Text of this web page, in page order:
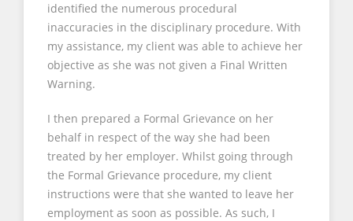
identified the numerous procedural
inaccuracies in the disciplinary procedure. With
my assistance, my client was able to achieve her
objective as she was not given a Final Written
Warning.
I then prepared a Formal Grievance on her
behalf in respect of the way she had been
treated by her employer. Whilst going through
the Formal Grievance procedure, my client
instructions were that she wanted to leave her
employment as soon as possible. As such, I